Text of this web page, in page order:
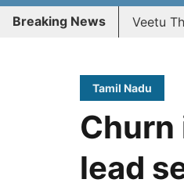
Breaking News
Illatharasi Veetu
Tamil Nadu
Churn
lead